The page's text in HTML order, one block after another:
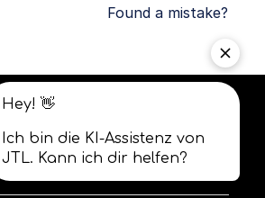
Found a mistake?
Privacy
policy
conditions